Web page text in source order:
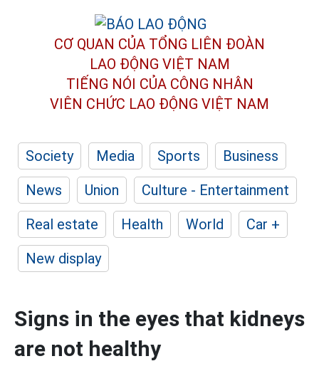
CƠ QUAN CỦA TỔNG LIÊN ĐOÀN
LAO ĐỘNG VIỆT NAM
TIẾNG NÓI CỦA CÔNG NHÂN
VIÊN CHỨC LAO ĐỘNG VIỆT NAM
Society Media Sports
Business
News
Union
Culture - Entertainment
Real estate
Health World
Car +
New display
Signs in the eyes that kidneys
are not healthy